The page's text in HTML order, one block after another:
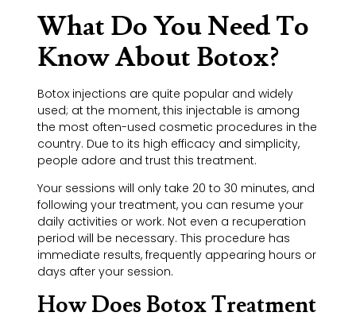
What Do You Need To
Know About Botox?
Botox injections are quite popular and widely
used; at the moment, this injectable is among
the most often-used cosmetic procedures in the
country. Due to its high efficacy and simplicity,
people adore and trust this treatment.
Your sessions will only take 20 to 30 minutes, and
following your treatment, you can resume your
daily activities or work. Not even a recuperation
period will be necessary. This procedure has
immediate results, frequently appearing hours or
days after your session.
How Does Botox Treatment